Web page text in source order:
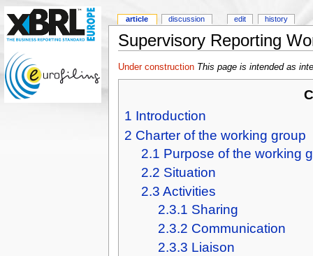
Supervisory Reporting
Under construction This page is intended as
1 Introduction
2 Charter of the working group
2.1 Purpose of the working
2.2 Situation
2.3 Activities
2.3.1 Sharing
2.3.2 Communication
2.3.3 Liaison
article discussion edit history